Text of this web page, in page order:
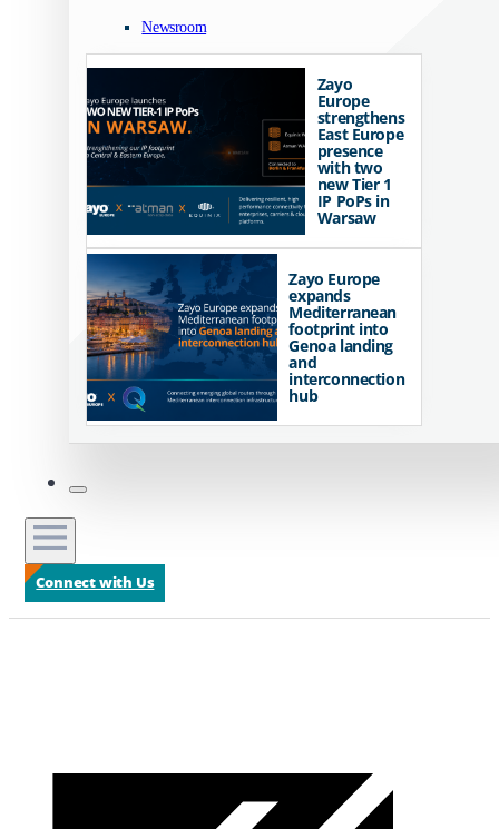
Newsroom
Zayo
Europe
strengthens
East Europe
presence
with two
new Tier 1
IP PoPs in
Warsaw
Zayo Europe
expands
Mediterranean
footprint into
Genoa landing
and
interconnection
hub
Connect with Us